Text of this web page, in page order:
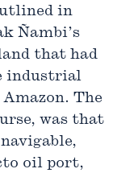
in
Ñambi’s
that had
industrial
The
was that
oil port,